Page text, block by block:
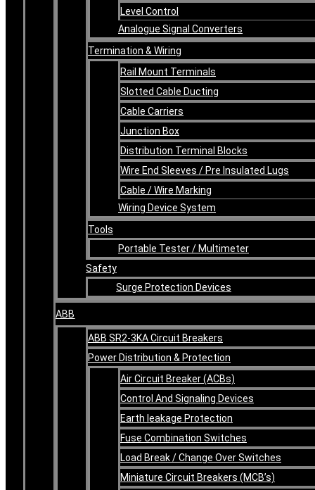
Level Control
Analogue Signal Converters
Termination & Wiring
Rail Mount Terminals
Slotted Cable Ducting
Cable Carriers
Junction Box
Distribution Terminal Blocks
Wire End Sleeves / Pre Insulated Lugs
Cable / Wire Marking
Wiring Device System
Tools
Portable Tester / Multimeter
Safety
Surge Protection Devices
ABB
ABB SR2-3KA Circuit Breakers
Power Distribution & Protection
Air Circuit Breaker (ACBs)
Control And Signaling Devices
Earth leakage Protection
Fuse Combination Switches
Load Break / Change Over Switches
Miniature Circuit Breakers (MCB’s)